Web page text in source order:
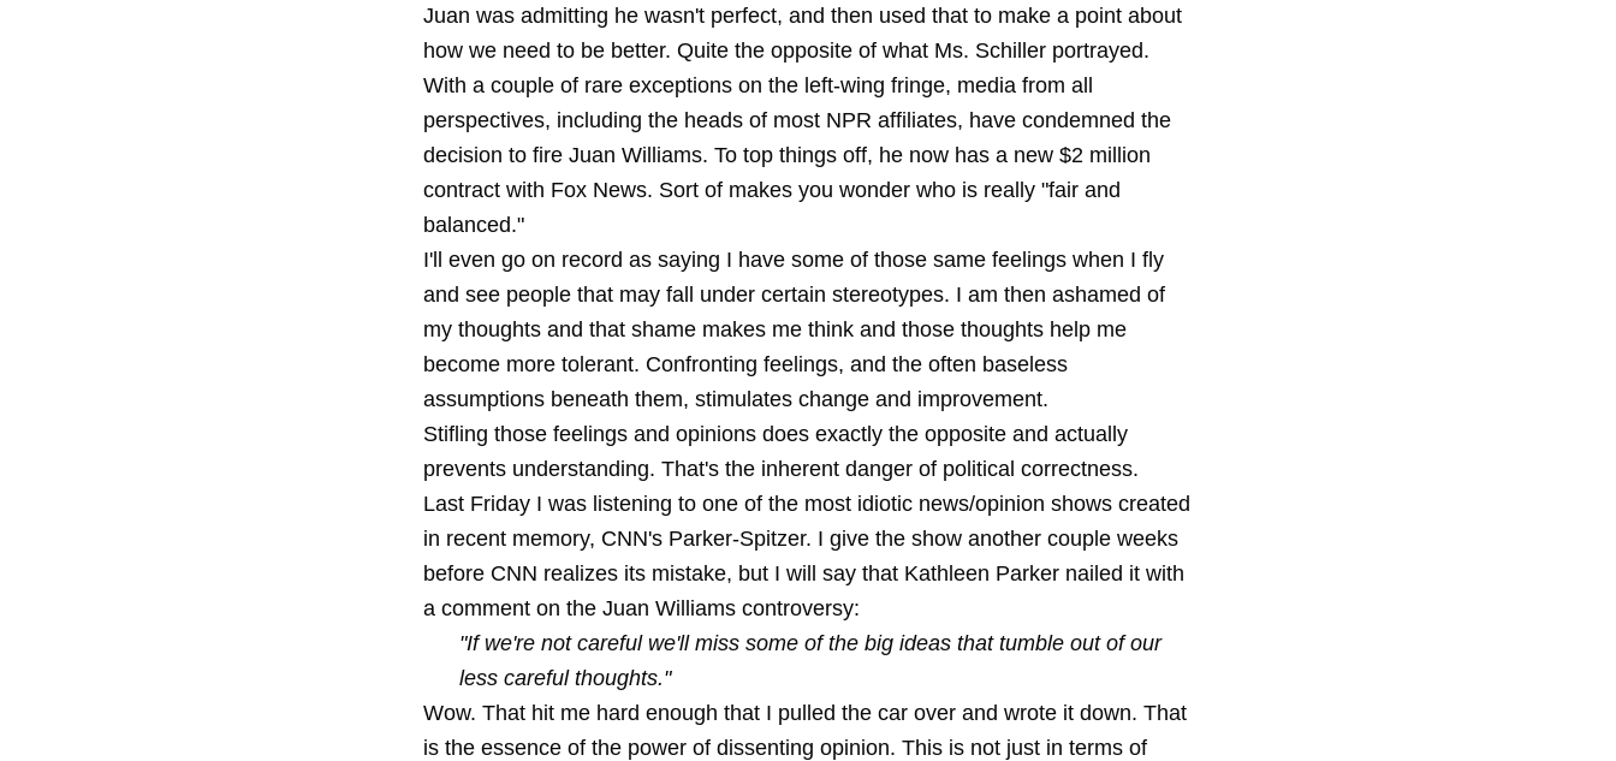
Juan was admitting he wasn't perfect, and then used that to make a point about
how we need to be better. Quite the opposite of what Ms. Schiller portrayed.
With a couple of rare exceptions on the left-wing fringe, media from all
perspectives, including the heads of most NPR affiliates, have condemned the
decision to fire Juan Williams. To top things off, he now has a new $2 million
contract with Fox News. Sort of makes you wonder who is really "fair and
balanced."
I'll even go on record as saying I have some of those same feelings when I fly
and see people that may fall under certain stereotypes. I am then ashamed of
my thoughts and that shame makes me think and those thoughts help me
become more tolerant. Confronting feelings, and the often baseless
assumptions beneath them, stimulates change and improvement.
Stifling those feelings and opinions does exactly the opposite and actually
prevents understanding. That's the inherent danger of political correctness.
Last Friday I was listening to one of the most idiotic news/opinion shows created
in recent memory, CNN's Parker-Spitzer. I give the show another couple weeks
before CNN realizes its mistake, but I will say that Kathleen Parker nailed it with
a comment on the Juan Williams controversy:
"If we're not careful we'll miss some of the big ideas that tumble out of our
less careful thoughts."
Wow. That hit me hard enough that I pulled the car over and wrote it down. That
is the essence of the power of dissenting opinion. This is not just in terms of